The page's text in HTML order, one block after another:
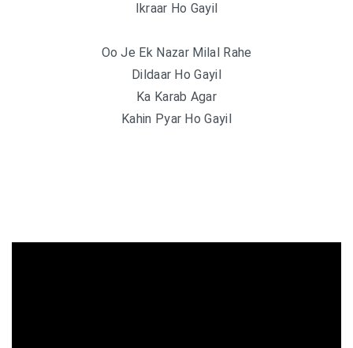
Ikraar Ho Gayil
Oo Je Ek Nazar Milal Rahe
Dildaar Ho Gayil
Ka Karab Agar
Kahin Pyar Ho Gayil